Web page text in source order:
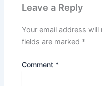
Leave a Reply
Your email address
fields are marked *
Comment *